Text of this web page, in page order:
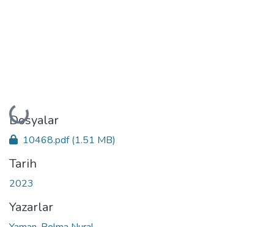
Yükleniyor...
Dosyalar
10468.pdf(1.51 MB)
Tarih
2023
Yazarlar